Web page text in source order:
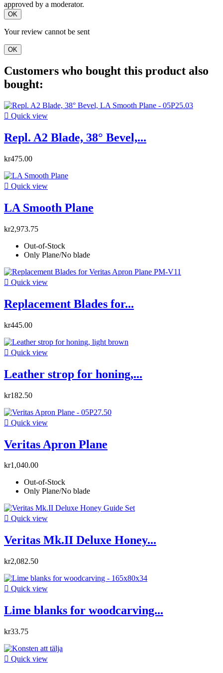
approved by a moderator.
OK
Your review cannot be sent
OK
Customers who bought this product also
bought:
 Quick view
Repl. A2 Blade, 38° Bevel,...
kr475.00
 Quick view
LA Smooth Plane
kr2,973.75
Out-of-Stock
Only Plane/No blade
 Quick view
Replacement Blades for...
kr445.00
 Quick view
Leather strop for honing,...
kr182.50
 Quick view
Veritas Apron Plane
kr1,040.00
Out-of-Stock
Only Plane/No blade
 Quick view
Veritas Mk.II Deluxe Honey...
kr2,082.50
 Quick view
Lime blanks for woodcarving...
kr33.75
 Quick view